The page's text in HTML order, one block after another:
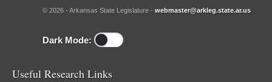
© 2026 - Arkansas State Legislature - webmaster@arkleg.state.ar.us
Dark Mode:
Useful Research Links